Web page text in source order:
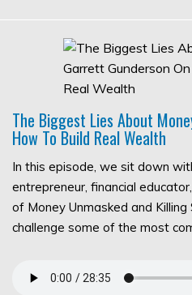
The Biggest Lies About
How To Build Real Wealth
In this episode, we sit down
entrepreneur, financial
of Money Unmasked and
challenge some of the most